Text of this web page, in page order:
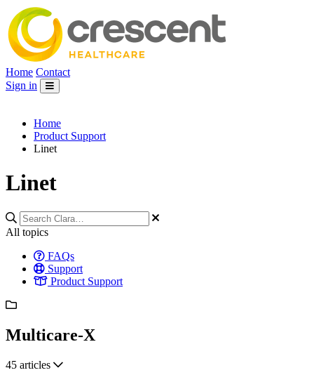
Home Contact
Sign in
Home
Product Support
Linet
Linet
All topics
FAQs
Support
Product Support
Multicare-X
45 articles